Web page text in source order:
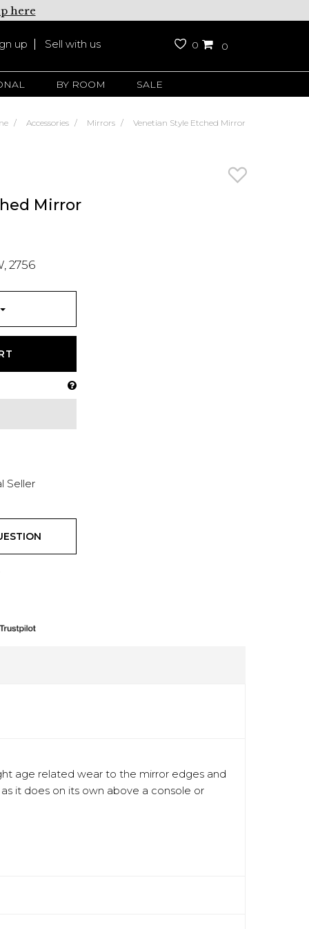
here
up Sell with us 0 0
BY ROOM SALE
Accessories Mirrors Venetian Style Etched Mirror
Mirror
2756
Seller
age related wear to the mirror edges and
it does on its own above a console or